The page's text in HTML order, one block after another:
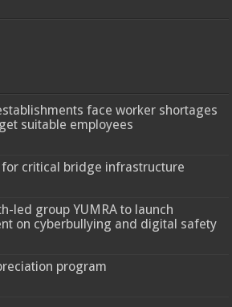
face worker shortages
suitable employees
for critical bridge infrastructure
led group YUMRA to launch
on cyberbullying and digital safety
program